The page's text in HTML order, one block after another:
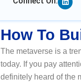
How To
The metaverse is a
today. If you pay
definitely heard of the